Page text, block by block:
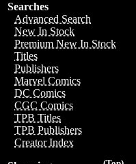
Searches
Advanced Search
New In Stock
Premium New In Stock
Titles
Publishers
Marvel Comics
DC Comics
CGC Comics
TPB Titles
TPB Publishers
Creator Index